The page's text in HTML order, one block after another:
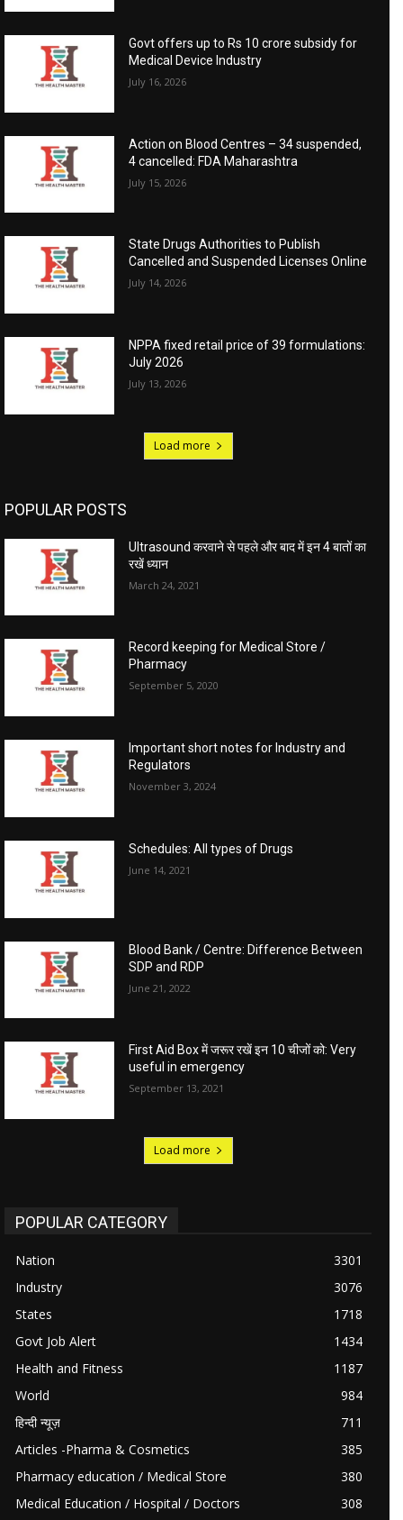
Govt offers up to Rs 10 crore subsidy for
Medical Device Industry
July 16, 2026
Action on Blood Centres – 34 suspended,
4 cancelled: FDA Maharashtra
July 15, 2026
State Drugs Authorities to Publish
Cancelled and Suspended Licenses Online
July 14, 2026
NPPA fixed retail price of 39 formulations:
July 2026
July 13, 2026
Load more
POPULAR POSTS
Ultrasound करवाने से पहले और बाद में इन 4 बातों का
रखें ध्यान
March 24, 2021
Record keeping for Medical Store /
Pharmacy
September 5, 2020
Important short notes for Industry and
Regulators
November 3, 2024
Schedules: All types of Drugs
June 14, 2021
Blood Bank / Centre: Difference Between
SDP and RDP
June 21, 2022
First Aid Box में जरूर रखें इन 10 चीजों को: Very
useful in emergency
September 13, 2021
Load more
POPULAR CATEGORY
Nation
3301
Industry
3076
States
1718
Govt Job Alert
1434
Health and Fitness
1187
World
984
हिन्दी न्यूज़
711
Articles -Pharma & Cosmetics
385
Pharmacy education / Medical Store
380
Medical Education / Hospital / Doctors
308